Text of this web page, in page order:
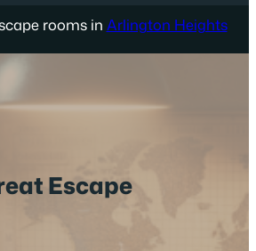
rooms in Arlington Heights
Escape